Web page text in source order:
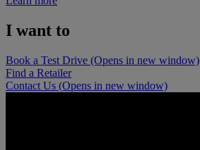
I want to
Book a Test Drive (Opens in new window)
Find a Retailer
Contact Us (Opens in new window)